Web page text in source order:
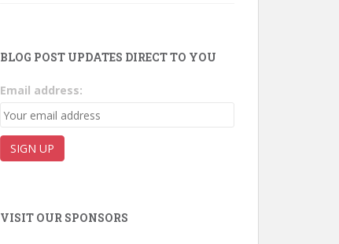
BLOG POST UPDATES DIRECT TO YOU
Email address:
VISIT OUR SPONSORS